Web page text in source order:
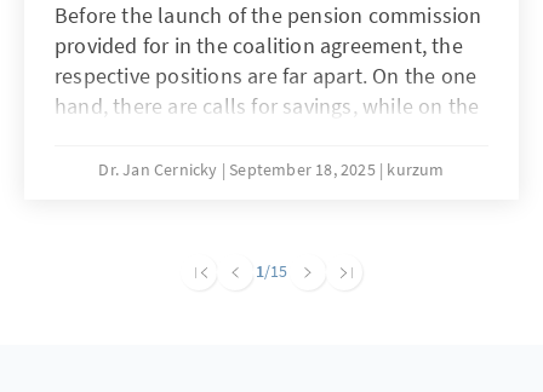
Before the launch of the pension commission
provided for in the coalition agreement, the
respective positions are far apart. On the one
hand, there are calls for savings, while on the
rejected. A necessary major pension reform
ambitious in the short term. However, in order
Dr. Jan Cernicky September 18, 2025 kurzum
1/15